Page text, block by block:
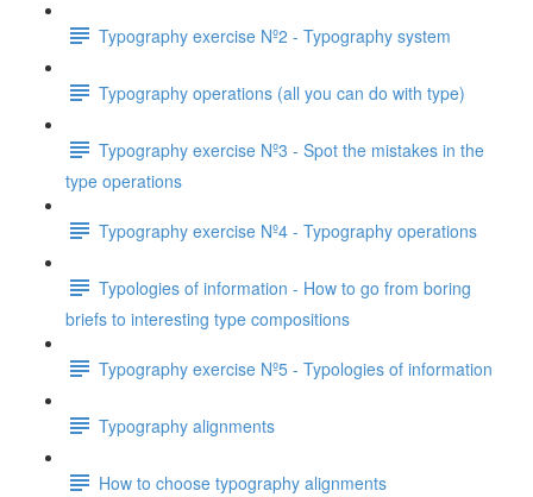
Typography exercise Nº2 - Typography system
Typography operations (all you can do with type)
Typography exercise Nº3 - Spot the mistakes in the
type operations
Typography exercise Nº4 - Typography operations
Typologies of information - How to go from boring
briefs to interesting type compositions
Typography exercise Nº5 - Typologies of information
Typography alignments
How to choose typography alignments